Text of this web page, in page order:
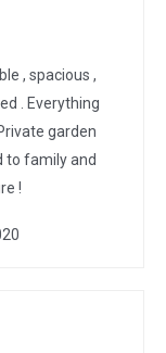
, spacious ,
. Everything
garden
to family and
!